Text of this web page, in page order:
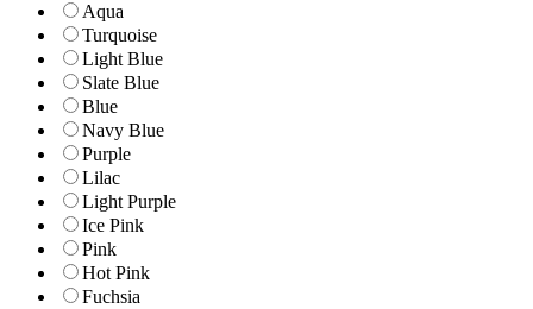
Aqua
Turquoise
Light Blue
Slate Blue
Blue
Navy Blue
Purple
Lilac
Light Purple
Ice Pink
Pink
Hot Pink
Fuchsia